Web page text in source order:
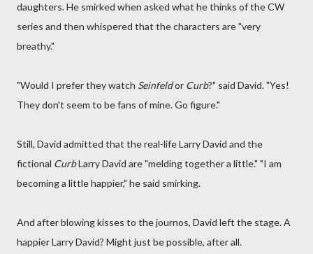
daughters. He smirked when asked what he thinks of the CW
series and then whispered that the characters are "very
breathy."
"Would I prefer they watch Seinfeldor Curb?" said David. "Yes!
They don't seem to be fans of mine. Go figure."
Still, David admitted that the real-life Larry David and the
fictional CurbLarry David are "melding together a little." "I am
becoming a little happier," he said smirking.
And after blowing kisses to the journos, David left the stage. A
happier Larry David? Might just be possible, after all.